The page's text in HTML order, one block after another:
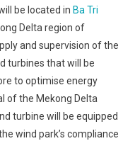
be located in Ba Tri
Delta region of
and supervision of the
turbines that will be
to optimise energy
of the Mekong Delta
turbine will be equipped
wind park’s compliance